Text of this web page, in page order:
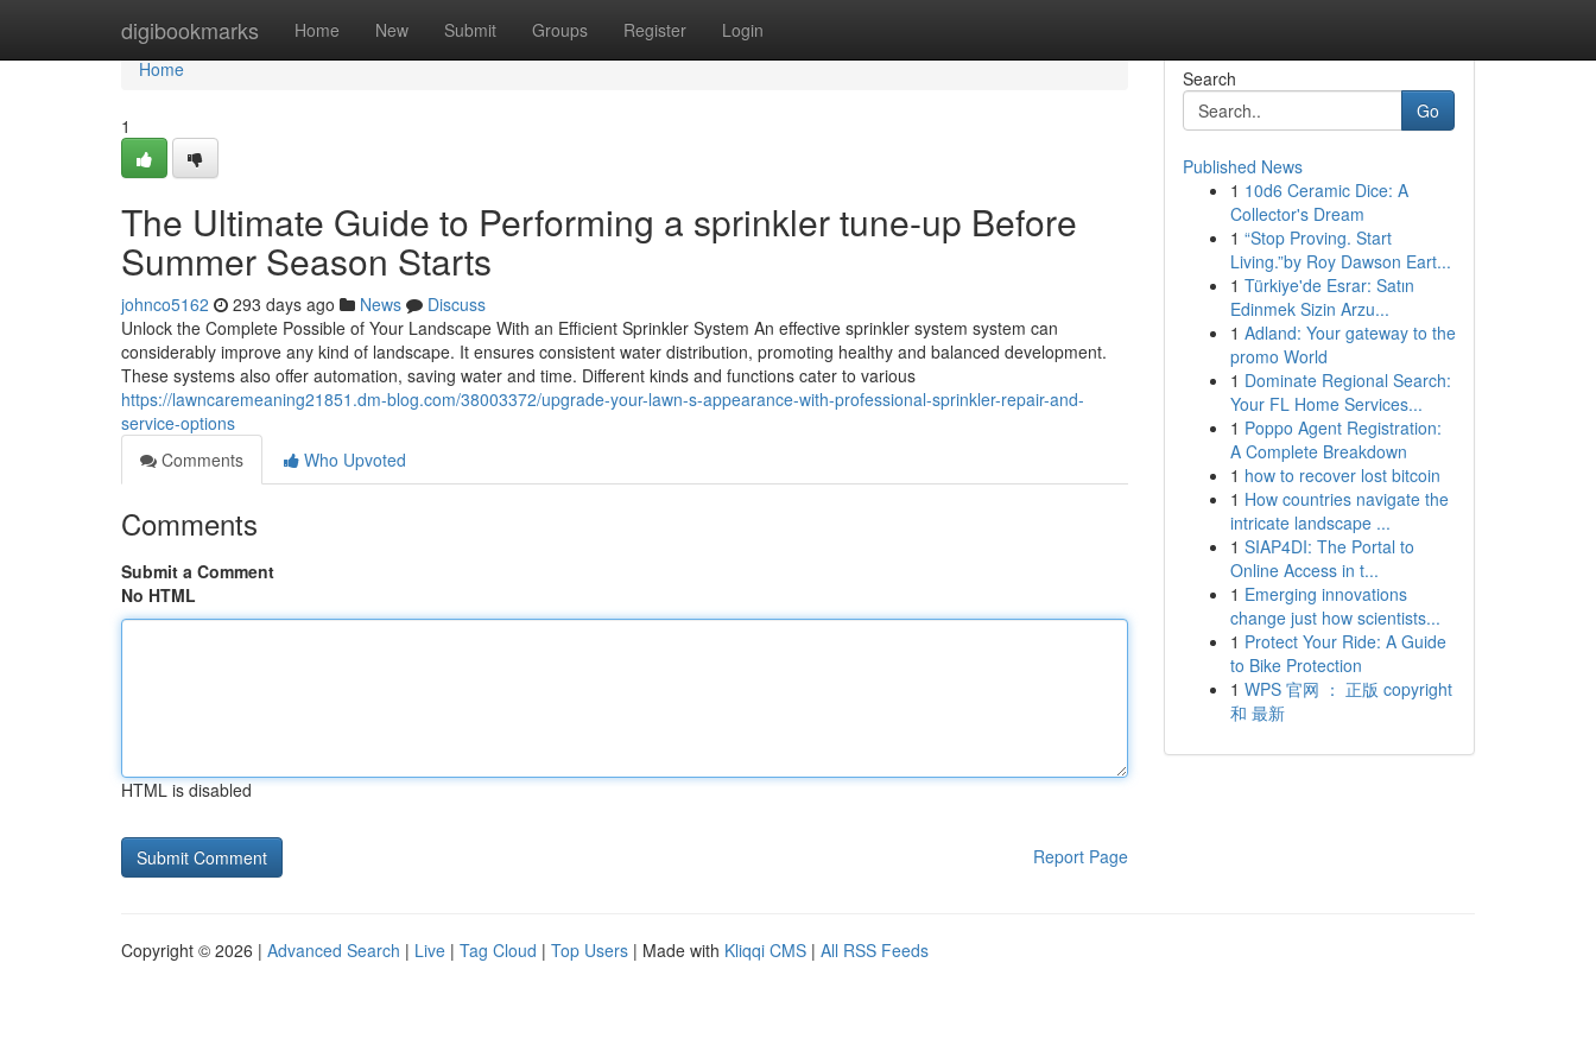
digibookmarks Home New Submit Groups Register Login
Home
Home
1
The Ultimate Guide to Performing a sprinkler tune-up Before
Summer Season Starts
johnco5162 293 days ago News
Discuss
Unlock the Complete Possible of Your Landscape With an Efficient Sprinkler System An effective sprinkler system system can
considerably improve any kind of landscape. It ensures consistent water distribution, promoting healthy and balanced development.
These systems also offer automation, saving water and time. Different kinds and functions cater to various
https://lawncaremeaning21851.dm-blog.com/38003372/upgrade-your-lawn-s-appearance-with-professional-sprinkler-repair-and-
service-options
Comments
Who Upvoted
Comments
Submit a Comment
No HTML
HTML is disabled
Report Page
Search
Go
Published News
1 10d6 Ceramic Dice: A
Collector's Dream
1 “Stop Proving. Start
Living.”by Roy Dawson Eart...
1 Türkiye'de Esrar: Satın
Edinmek Sizin Arzu...
1 Adland: Your gateway to the
promo World
1 Dominate Regional Search:
Your FL Home Services...
1 Poppo Agent Registration:
A Complete Breakdown
1 how to recover lost bitcoin
1 How countries navigate the
intricate landscape ...
1 SIAP4DI: The Portal to
Online Access in t...
1 Emerging innovations
change just how scientists...
1 Protect Your Ride: A Guide
to Bike Protection
1 WPS 官网 ： 正版 copyright
和 最新
Copyright © 2026 | Advanced Search | Live | Tag Cloud | Top Users | Made with Kliqqi CMS | All RSS Feeds